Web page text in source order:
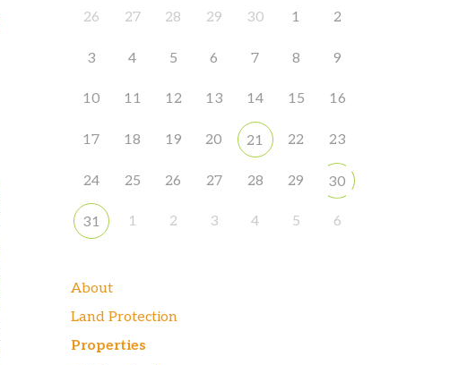
26 27 28 29 30 1 2
3 4 5 6 7 8 9
10 11 12 13 14 15 16
17 18 19 20 21 22 23
24 25 26 27 28 29 30
31 1 2 3 4 5 6
About
Land Protection
Properties